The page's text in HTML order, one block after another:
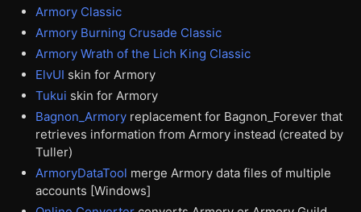
Armory Classic
Armory Burning Crusade Classic
Armory Wrath of the Lich King Classic
ElvUI skin for Armory
Tukui skin for Armory
Bagnon_Armory replacement for Bagnon_Forever that
retrieves information from Armory instead (created by
Tuller)
ArmoryDataTool merge Armory data files of multiple
accounts [Windows]